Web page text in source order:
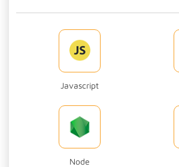
Javascript
Node